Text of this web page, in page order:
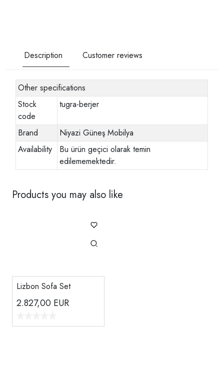
Description Customer reviews
Other specifications
Stock
code
tugra-berjer
Brand
Niyazi Güneş Mobilya
Availability
Bu ürün geçici olarak temin
edilememektedir.
Products you may also like
Lizbon Sofa Set
2.827,00 EUR